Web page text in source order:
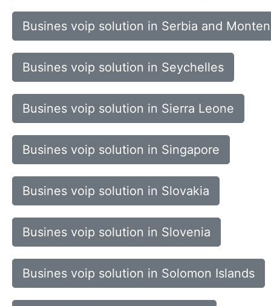
Busines voip solution in Serbia and
Busines voip solution in Seychelles
Busines voip solution in Sierra Leone
Busines voip solution in Singapore
Busines voip solution in Slovakia
Busines voip solution in Slovenia
Busines voip solution in Solomon Islands